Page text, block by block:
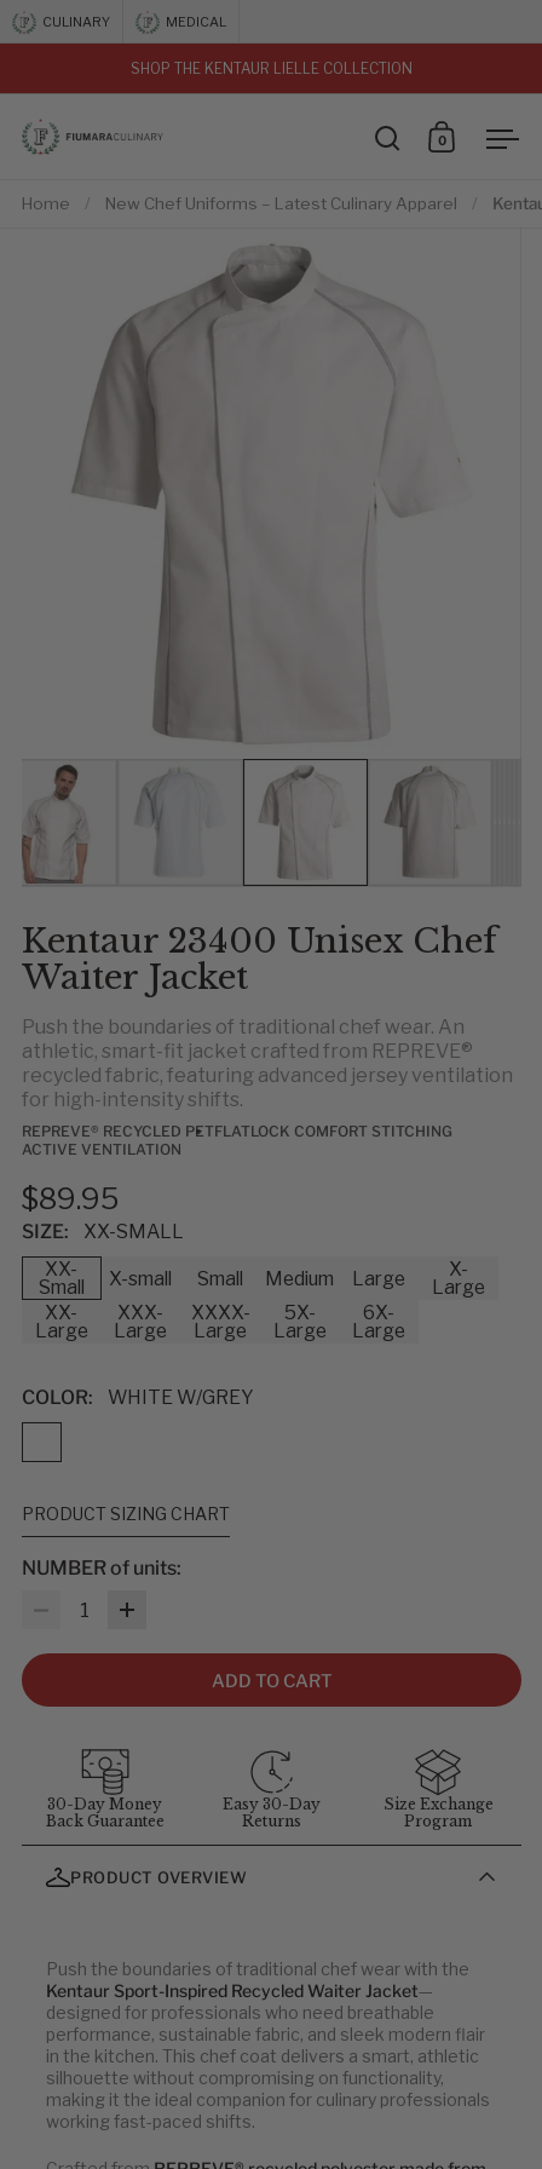
Skip to content
CULINARY MEDICAL
SHOP THE KENTAUR LIELLE COLLECTION
Open search
Open cart
0
Home / New Chef Uniforms – Latest Culinary Apparel /
Show slide 1 Show slide 2 Show slide 3 Show slide 4
Kentaur 23400 Unisex Chef
Waiter Jacket
Push the boundaries of traditional chef wear. An
athletic, smart-fit jacket crafted from REPREVE®
recycled fabric, featuring advanced jersey ventilation
for high-intensity shifts.
REPREVE® RECYCLED PETFLATLOCK COMFORT STITCHING
ACTIVE VENTILATION
$89.95
SIZE:
XX-SMALL
XX-
Small X-small Small Medium Large X-
Large
XX-
Large
XXX-
Large
XXXX-
Large
5X-
Large
6X-
Large
COLOR: WHITE W/GREY
PRODUCT SIZING CHART
MEASUREMENTS & SIZES
size, not garment size—each item includes extra room for
comfort and movement. For sizing questions, contact
customer service at1-855-348-6272.
MEASUREMENT GUIDELINES
(Stand straight and relaxed for
best results):
Chest : Measure around the fullest part of chest (arms down).
Waist: Measure at your natural waist above the hips.
Hips: Measure around the widest part of the hips.
Neck: Measure around the neck at the Adam's apple.
Note: all sizes below are in centimeters (cm).
Men's Tops
CHEST WAIST
NUMBER of units:
Quantity
ADD TO CART
30-Day Money
Back Guarantee
Easy 30-Day
Returns
Size Exchange
Program
PRODUCT OVERVIEW
Push the boundaries of traditional chef wear with the
Kentaur Sport-Inspired Recycled Waiter Jacket—
designed for professionals who need breathable
performance, sustainable fabric, and sleek modern flair
in the kitchen. This chef coat delivers a smart, athletic
silhouette without compromising on functionality,
making it the ideal companion for culinary professionals
working fast-paced shifts.